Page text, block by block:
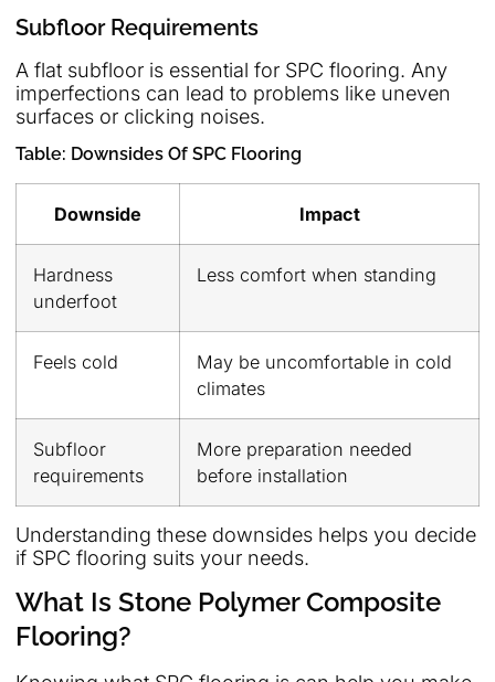
Subfloor Requirements
A flat subfloor is essential for SPC flooring. Any
imperfections can lead to problems like uneven
surfaces or clicking noises.
Table: Downsides Of SPC Flooring
Downside Impact
Hardness
underfoot
Less comfort when standing
Feels cold
May be uncomfortable in cold
climates
Subfloor
requirements
More preparation needed
before installation
Understanding these downsides helps you decide
if SPC flooring suits your needs.
What Is Stone Polymer Composite
Flooring?